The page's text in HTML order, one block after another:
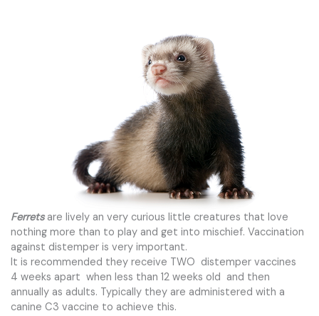
Ferretsare lively an very curious little creatures that love
nothing more than to play and get into mischief. Vaccination
against distemper is very important.
It is recommended they receive TWO distemper vaccines
4 weeks apart when less than 12 weeks old and then
annually as adults. Typically they are administered with a
canine C3 vaccine to achieve this.